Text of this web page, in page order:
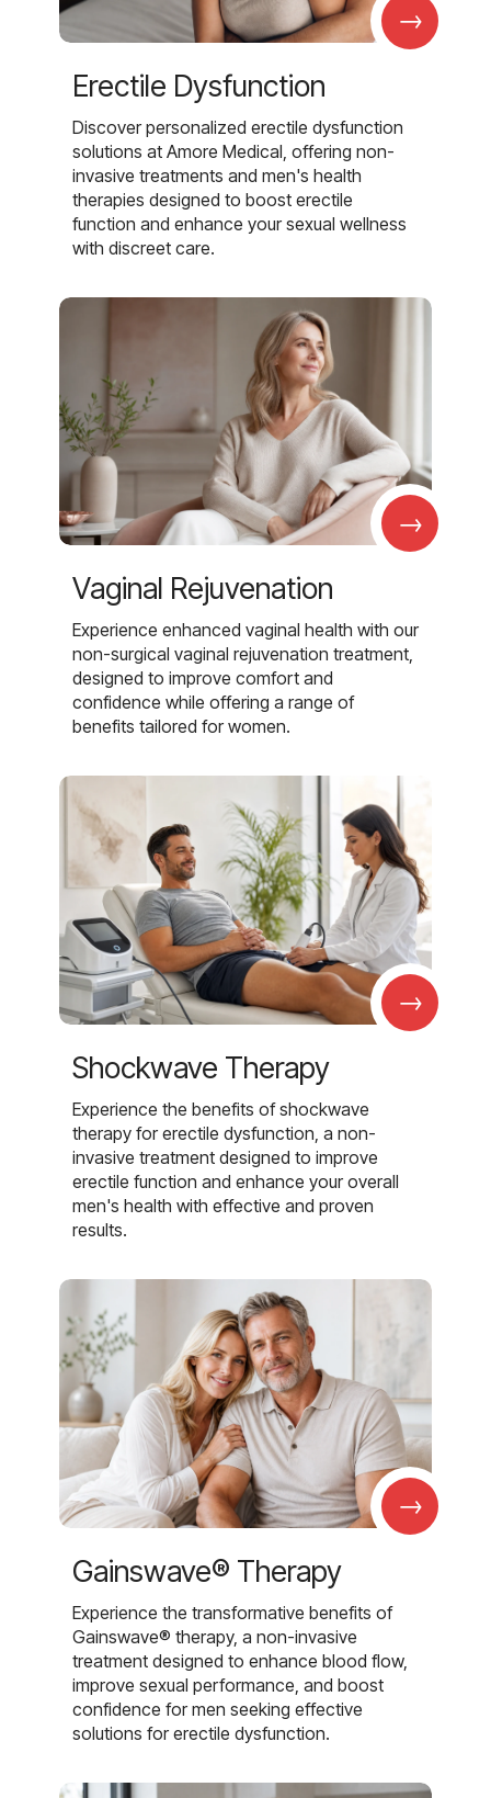
→
Erectile Dysfunction
Discover personalized erectile dysfunction
solutions at Amore Medical, offering non-
invasive treatments and men's health
therapies designed to boost erectile
function and enhance your sexual wellness
with discreet care.
→
Vaginal Rejuvenation
Experience enhanced vaginal health with our
non-surgical vaginal rejuvenation treatment,
designed to improve comfort and
confidence while offering a range of
benefits tailored for women.
→
Shockwave Therapy
Experience the benefits of shockwave
therapy for erectile dysfunction, a non-
invasive treatment designed to improve
erectile function and enhance your overall
men's health with effective and proven
results.
→
Gainswave® Therapy
Experience the transformative benefits of
Gainswave® therapy, a non-invasive
treatment designed to enhance blood flow,
improve sexual performance, and boost
confidence for men seeking effective
solutions for erectile dysfunction.